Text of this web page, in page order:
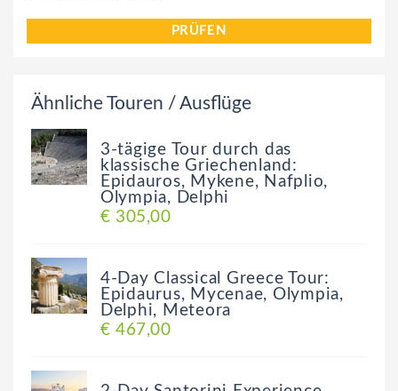
PRÜFEN
Ähnliche Touren / Ausflüge
3-tägige Tour durch das
klassische Griechenland:
Epidauros, Mykene, Nafplio,
Olympia, Delphi
€ 305,00
4-Day Classical Greece Tour:
Epidaurus, Mycenae, Olympia,
Delphi, Meteora
€ 467,00